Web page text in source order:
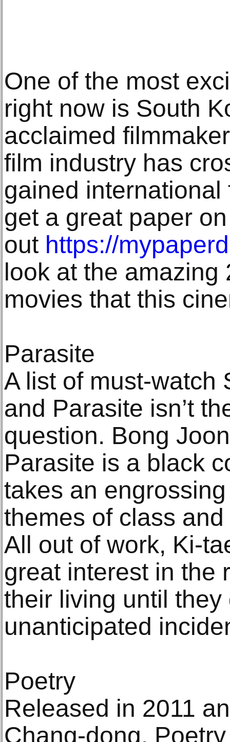
One of the most
right now is South
acclaimed
film industry has
gained
get a great paper
out https://
look at the amazing
movies that this
Parasite
A list of must-watch
and Parasite isn’t
question. Bong
Parasite is a black
takes an
themes of class
All out of work, Ki-
great interest in the
their living until
unanticipated
Poetry
Released in 2011
Chang-dong,